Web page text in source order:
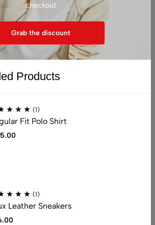
(1)
Sweetheart-neckline Top
$17.99
checkout
Grab the discount
Products
(1)
Fit Polo Shirt
(1)
Leather Sneakers